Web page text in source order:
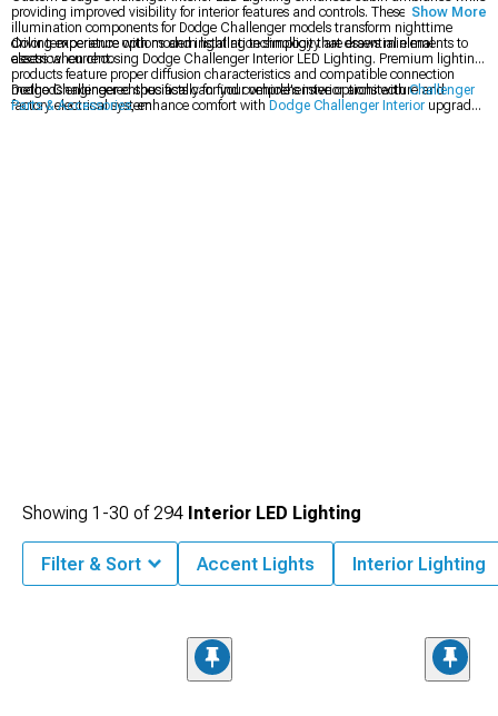
providing improved visibility for interior features and controls. These specialized
illumination components for Dodge Challenger models transform nighttime
driving experience with modern lighting technology that draws minimal
electrical current.
Color temperature options and installation simplicity are essential elements to
assess when choosing Dodge Challenger Interior LED Lighting. Premium lighting
products feature proper diffusion characteristics and compatible connection
methods engineered specifically for your vehicle's interior architecture and
factory electrical system.
Dodge Challenger enthusiasts can find comprehensive options withChallenger
Parts & Accessories, enhance comfort with Dodge Challenger Interior upgrades,
Show More
Showing 1-30 of294 Interior LED Lighting
Filter & Sort Accent Lights Interior Lighting